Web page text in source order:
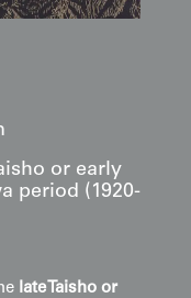
or early
period (1920-
late Taisho or